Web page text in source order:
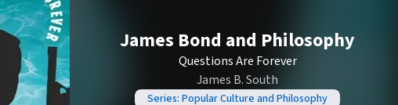
James Bond and Philosophy
Questions Are Forever
James B. South
Series: Popular Culture and Philosophy